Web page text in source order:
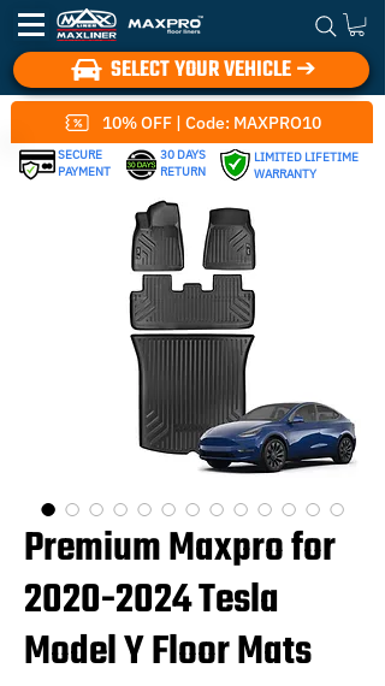
SELECT YOUR VEHICLE ➔
10% OFF | Code: MAXPRO10
SECURE
PAYMENT
30 DAYS
RETURN
LIMITED LIFETIME
WARRANTY
Premium Maxpro for
2020-2024 Tesla
Model Y Floor Mats